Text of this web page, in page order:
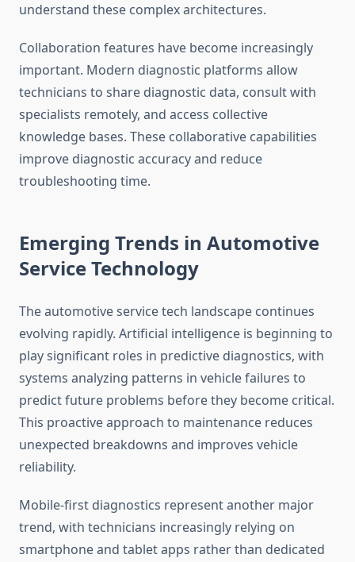
understand these complex architectures.
Collaboration features have become increasingly
important. Modern diagnostic platforms allow
technicians to share diagnostic data, consult with
specialists remotely, and access collective
knowledge bases. These collaborative capabilities
improve diagnostic accuracy and reduce
troubleshooting time.
Emerging Trends in Automotive
Service Technology
The automotive service tech landscape continues
evolving rapidly. Artificial intelligence is beginning to
play significant roles in predictive diagnostics, with
systems analyzing patterns in vehicle failures to
predict future problems before they become critical.
This proactive approach to maintenance reduces
unexpected breakdowns and improves vehicle
reliability.
Mobile-first diagnostics represent another major
trend, with technicians increasingly relying on
smartphone and tablet apps rather than dedicated